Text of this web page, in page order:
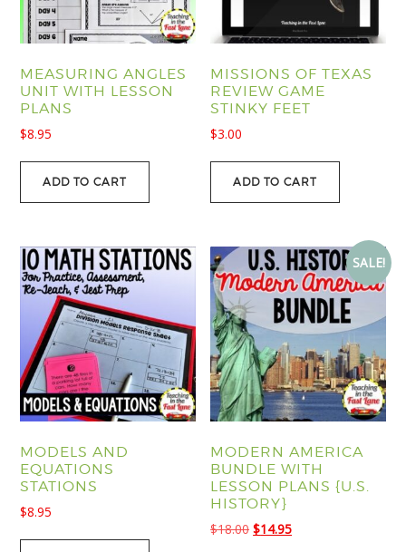
MEASURING ANGLES
UNIT WITH LESSON
PLANS
$8.95
ADD TO CART
MISSIONS OF TEXAS
REVIEW GAME
STINKY FEET
$3.00
ADD TO CART
MODELS AND
EQUATIONS
STATIONS
$8.95
SALE!
MODERN AMERICA
BUNDLE WITH
LESSON PLANS {U.S.
HISTORY}
$18.00 Original
$14.95Current